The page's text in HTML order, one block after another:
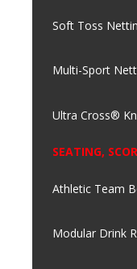
Soft Toss
Multi-Sport
Ultra Cross®
SEATING,
Athletic Team
Modular Drink